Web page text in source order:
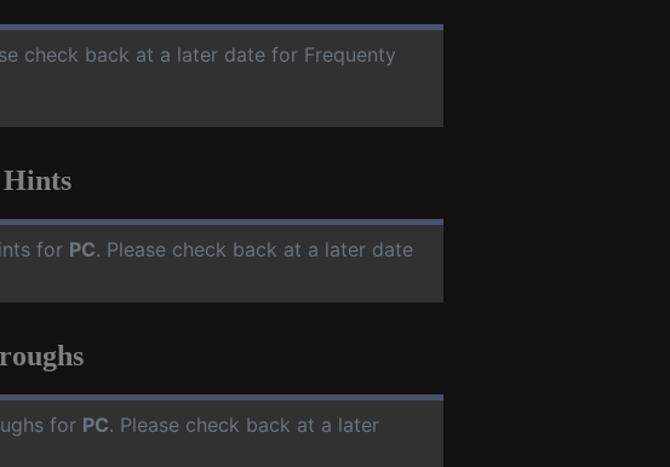
check back at a later date for Frequenty
Hints
for PC. Please check back at a later date
for PC. Please check back at a later